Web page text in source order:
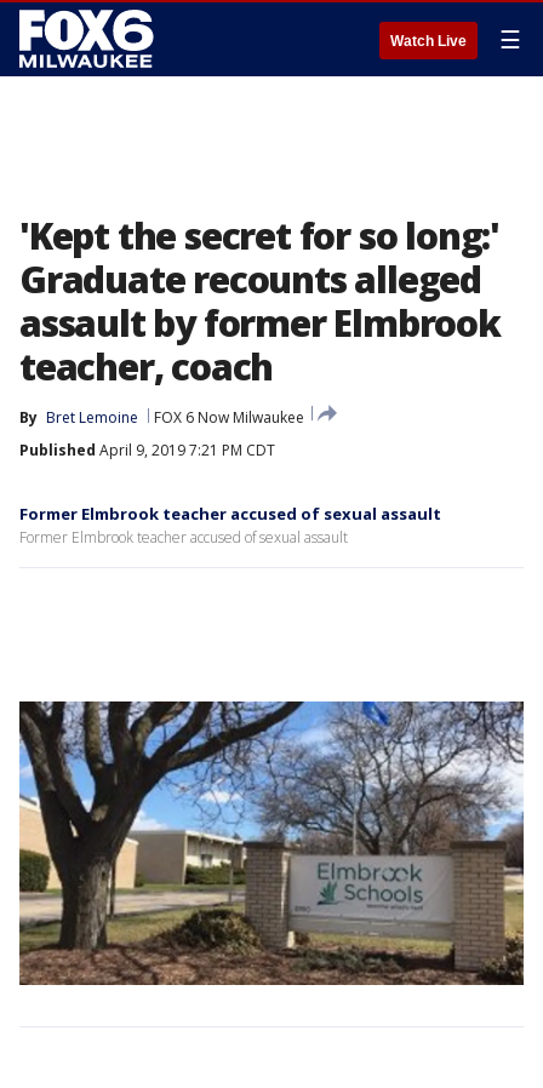
Watch Live ☰
'Kept the secret for so long:'
Graduate recounts alleged
assault by former Elmbrook
teacher, coach
By Bret Lemoine
FOX 6 Now Milwaukee
Published April 9, 2019 7:21 PM CDT
Former Elmbrook teacher accused of sexual assault
Former Elmbrook teacher accused of sexual assault